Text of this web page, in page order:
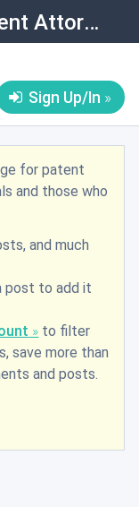
Patent Attorneys
Sign Up/In
for patent
and those who
and much
post to add it
to filter
save more than
and posts.